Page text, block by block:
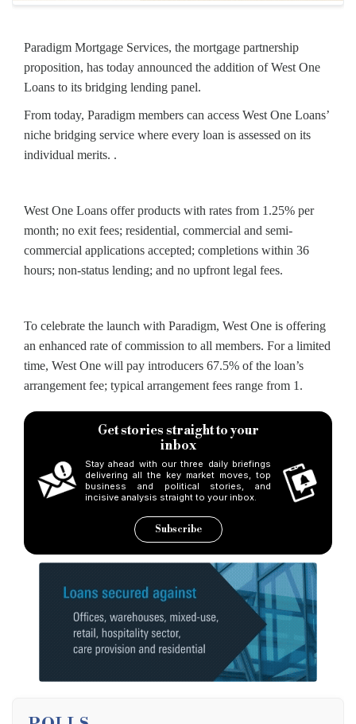
Paradigm Mortgage Services, the mortgage partnership
proposition, has today announced the addition of West One
Loans to its bridging lending panel.
From today, Paradigm members can access West One Loans’
niche bridging service where every loan is assessed on its
individual merits. .
West One Loans offer products with rates from 1.25% per
month; no exit fees; residential, commercial and semi-
commercial applications accepted; completions within 36
hours; non-status lending; and no upfront legal fees.
To celebrate the launch with Paradigm, West One is offering
an enhanced rate of commission to all members. For a limited
time, West One will pay introducers 67.5% of the loan’s
arrangement fee; typical arrangement fees range from 1.
Get stories straight to your
inbox
Stay ahead with our three daily briefings
delivering all the key market moves, top
business and political stories, and
incisive analysis straight to your inbox.
Subscribe